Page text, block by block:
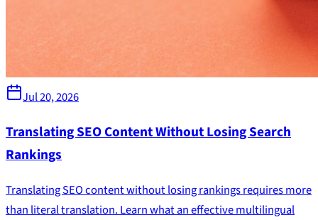
Jul 20, 2026
Translating SEO Content Without Losing Search
Rankings
Translating SEO content without losing rankings requires more
than literal translation. Learn what an effective multilingual